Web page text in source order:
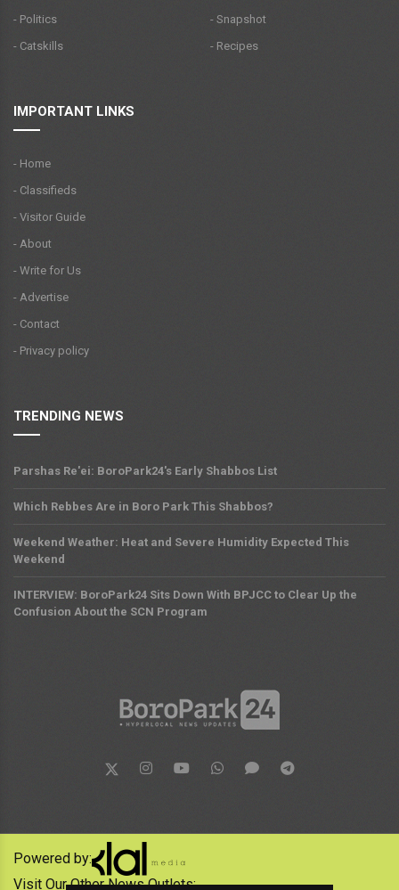
- Politics
- Catskills
- Snapshot
- Recipes
IMPORTANT LINKS
- Home
- Classifieds
- Visitor Guide
- About
- Write for Us
- Advertise
- Contact
- Privacy policy
TRENDING NEWS
Parshas Re'ei: BoroPark24's Early Shabbos List
Which Rebbes Are in Boro Park This Shabbos?
Weekend Weather: Heat and Severe Humidity Expected This
Weekend
INTERVIEW: BoroPark24 Sits Down With BPJCC to Clear Up the
Confusion About the SCN Program
Powered by:
Visit Our Other News Outlets: